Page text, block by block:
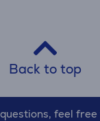
Back to top
feel